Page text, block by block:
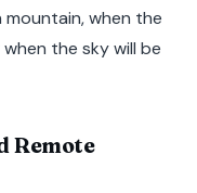
when the
the sky will be
Remote